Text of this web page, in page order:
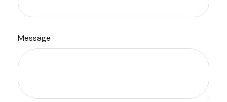
Message